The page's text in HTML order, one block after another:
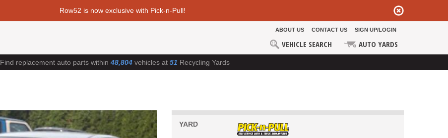
Row52 is now exclusive with Pick-n-Pull!
ABOUT US CONTACT US SIGN UP/LOGIN
VEHICLE SEARCH AUTO YARDS
Find replacement auto parts within 48,804vehicles at 51 Recycling Yards
YARD